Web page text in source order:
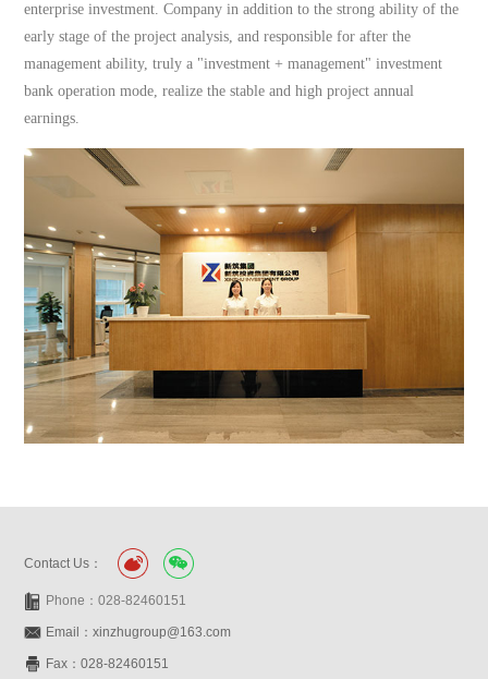
enterprise investment. Company in addition to the strong ability of the
early stage of the project analysis, and responsible for after the
management ability, truly a "investment + management" investment
bank operation mode, realize the stable and high project annual
earnings.
Contact Us：
Phone：028-82460151
Email：xinzhugroup@163.com
Fax：028-82460151